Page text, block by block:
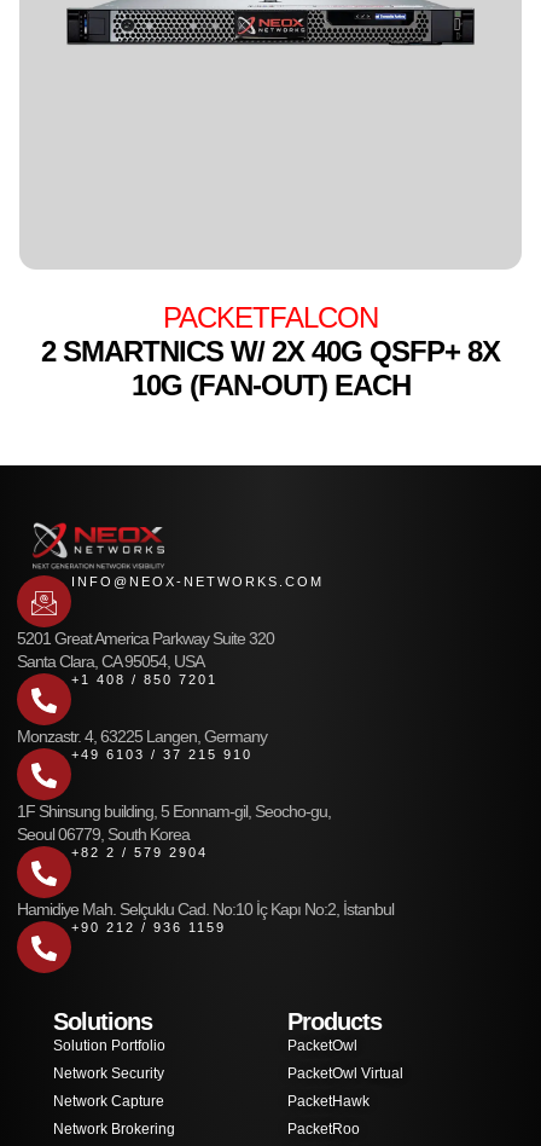
PACKETFALCON
2 SMARTNICS W/ 2X 40G QSFP+ 8X
10G (FAN-OUT) EACH
INFO@NEOX-NETWORKS.COM
5201 Great America Parkway Suite 320
Santa Clara, CA 95054, USA
+1 408 / 850 7201
Monzastr. 4, 63225 Langen, Germany
+49 6103 / 37 215 910
1F Shinsung building, 5 Eonnam-gil, Seocho-gu,
Seoul 06779, South Korea
+82 2 / 579 2904
Hamidiye Mah. Selçuklu Cad. No:10 İç Kapı No:2, İstanbul
+90 212 / 936 1159
Solutions
Solution Portfolio
Network Security
Network Capture
Network Brokering
Products
PacketOwl
PacketOwl Virtual
PacketHawk
PacketRoo